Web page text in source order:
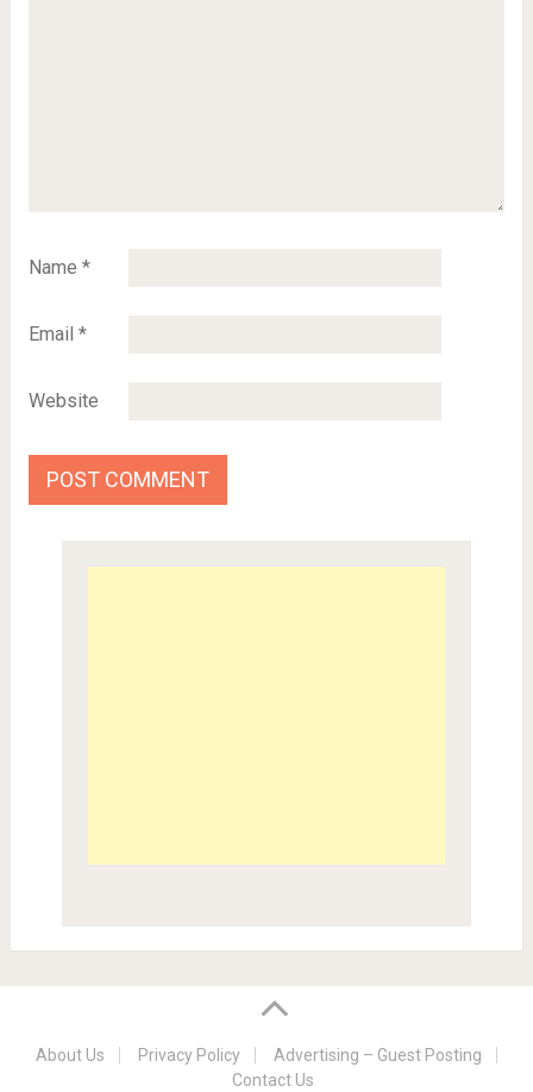
Name *
Email *
Website
About Us Privacy Policy
Advertising – Guest Posting
Contact Us